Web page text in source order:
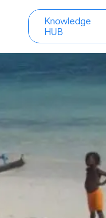
Knowledge
HUB